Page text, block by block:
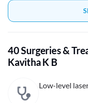
40 Surgeries &
Kavitha K B
Low-level